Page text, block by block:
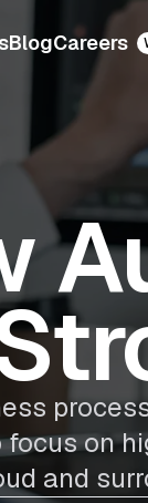
BlogCareers
on
and